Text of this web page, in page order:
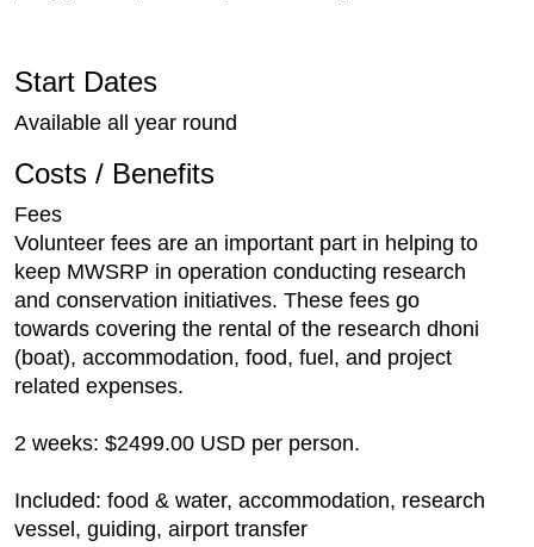
Start Dates
Available all year round
Costs / Benefits
Fees
Volunteer fees are an important part in helping to
keep MWSRP in operation conducting research
and conservation initiatives. These fees go
towards covering the rental of the research dhoni
(boat), accommodation, food, fuel, and project
related expenses.
2 weeks: $2499.00 USD per person.
Included: food & water, accommodation, research
vessel, guiding, airport transfer